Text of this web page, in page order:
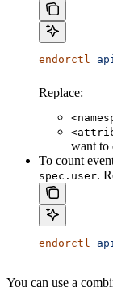
endorctl
Replace:
want to
To count
spec.user.
endorctl
You can use a